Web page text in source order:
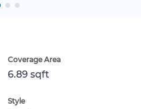
Coverage Area
6.89 sqft
Style